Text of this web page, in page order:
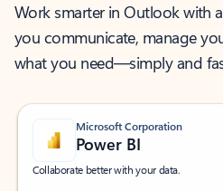
Work smarter in Outlook with
you communicate, manage
what you need—simply and
Microsoft Corporation
Power BI
Collaborate better with your data.